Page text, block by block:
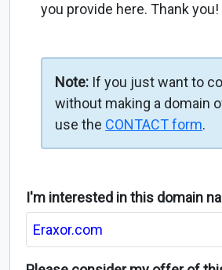
you provide here. Thank you!
Note: If you just want to
without making a domain
use the CONTACT form.
I'm interested in this domain